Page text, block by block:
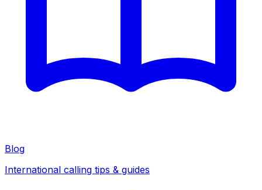
Blog
International calling tips & guides